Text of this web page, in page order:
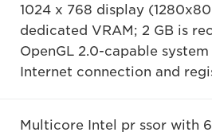
1024 x 768 display
dedicated VRAM; 2 GB is
OpenGL 2.0-capable system
Internet connection and
Multicore Intel pr ssor with